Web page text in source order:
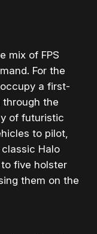
mix of FPS
For the
a first-
through the
of futuristic
to pilot,
Halo
five holster
them on the